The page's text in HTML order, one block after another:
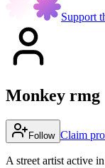
Support
Monkey rmg
Follow Claim
A street artist active